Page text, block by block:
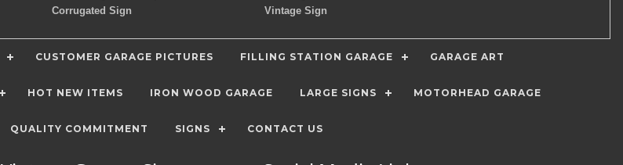
Corrugated Sign
Vintage Sign
CUSTOMER GARAGE PICTURES FILLING STATION GARAGE GARAGE ART
HOT NEW ITEMS IRON WOOD GARAGE LARGE SIGNS MOTORHEAD GARAGE
QUALITY COMMITMENT SIGNS CONTACT US